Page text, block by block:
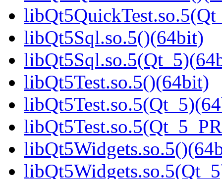
libQt5Sql.so.5()(64bit)
libQt5Test.so.5()(64bit)